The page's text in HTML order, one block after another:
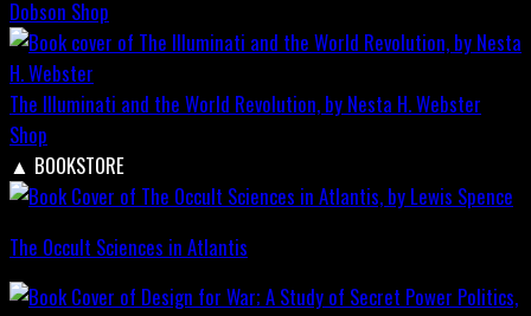
Dobson Shop
The Illuminati and the World Revolution, by Nesta H. Webster
Shop
▲ BOOKSTORE
The Occult Sciences in Atlantis